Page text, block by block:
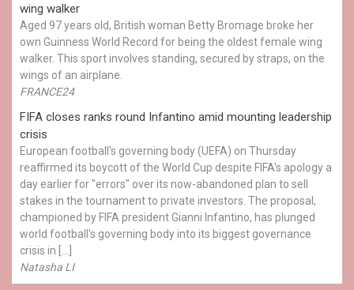
wing walker
Aged 97 years old, British woman Betty Bromage broke her
own Guinness World Record for being the oldest female wing
walker. This sport involves standing, secured by straps, on the
wings of an airplane.
FRANCE24
FIFA closes ranks round Infantino amid mounting leadership
crisis
European football's governing body (UEFA) on Thursday
reaffirmed its boycott of the World Cup despite FIFA's apology a
day earlier for "errors" over its now-abandoned plan to sell
stakes in the tournament to private investors. The proposal,
championed by FIFA president Gianni Infantino, has plunged
world football's governing body into its biggest governance
crisis in […]
Natasha LI